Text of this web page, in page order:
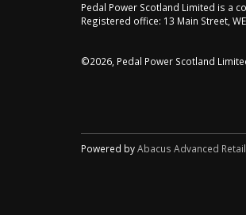
Pedal Power Scotland Limited is a
Registered office: 13 Main Street,
©2026, Pedal Power Scotland
Powered byAbacus Advanced